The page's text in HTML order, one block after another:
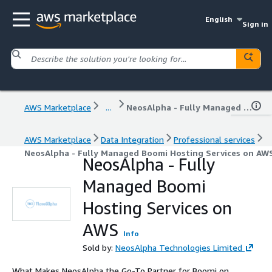
English
Sign in
AWS Marketplace ... NeosAlpha - Fully Managed Boomi Hosting Services on AWS
AWS Marketplace Data Integration
Professional services
NeosAlpha - Fully Managed Boomi Hosting Services on
NeosAlpha - Fully
Managed Boomi
Hosting Services on
AWS
Info
Sold by: NeosAlpha Technologies Limited